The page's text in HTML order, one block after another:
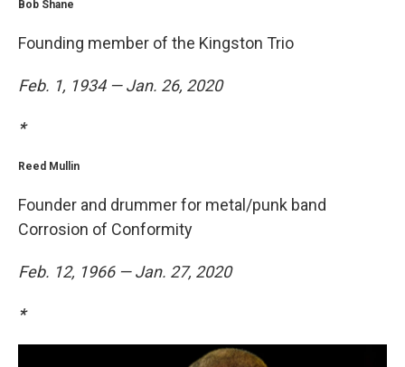
Bob Shane
Founding member of the Kingston Trio
Feb. 1, 1934 — Jan. 26, 2020
*
Reed Mullin
Founder and drummer for metal/punk band
Corrosion of Conformity
Feb. 12, 1966 — Jan. 27, 2020
*